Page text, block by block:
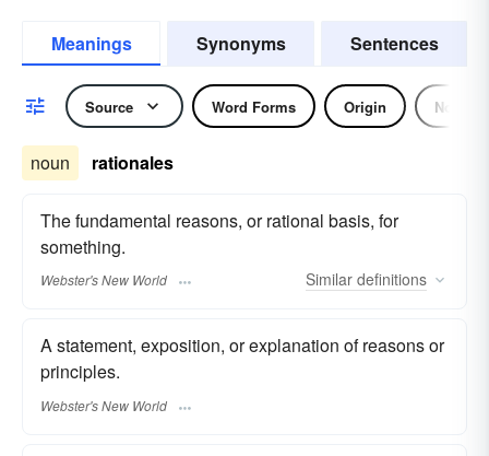
Meanings Synonyms Sentences
Source Word Forms Origin Noun
noun rationales
The fundamental reasons, or rational basis, for
something.
Webster's New World Similar definitions
A statement, exposition, or explanation of reasons or
principles.
Webster's New World